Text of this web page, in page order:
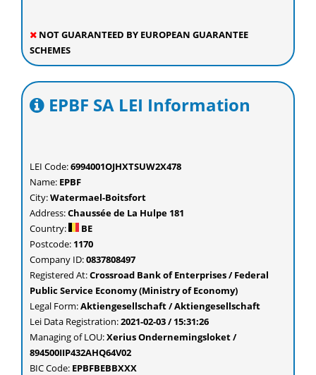
NOT GUARANTEED BY EUROPEAN GUARANTEE
SCHEMES
EPBF SA LEI Information
LEI Code:6994001OJHXTSUW2X478
Name: EPBF
City:Watermael-Boitsfort
Address:Chaussée de La Hulpe 181
Country:
BE
Postcode: 1170
Company ID:0837808497
Registered At:Crossroad Bank of Enterprises / Federal
Public Service Economy (Ministry of Economy)
Legal Form:Aktiengesellschaft / Aktiengesellschaft
Lei Data Registration:2021-02-03 / 15:31:26
Managing of LOU:Xerius Ondernemingsloket /
894500IIP432AHQ64V02
BIC Code: EPBFBEBBXXX